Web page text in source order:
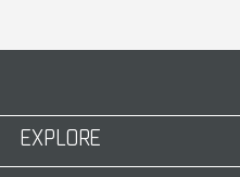
EXPLORE